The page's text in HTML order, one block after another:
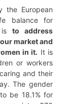
the European
balance for
isto address
market and
in it. It is
or workers
and their
The gender
be 18.1% for